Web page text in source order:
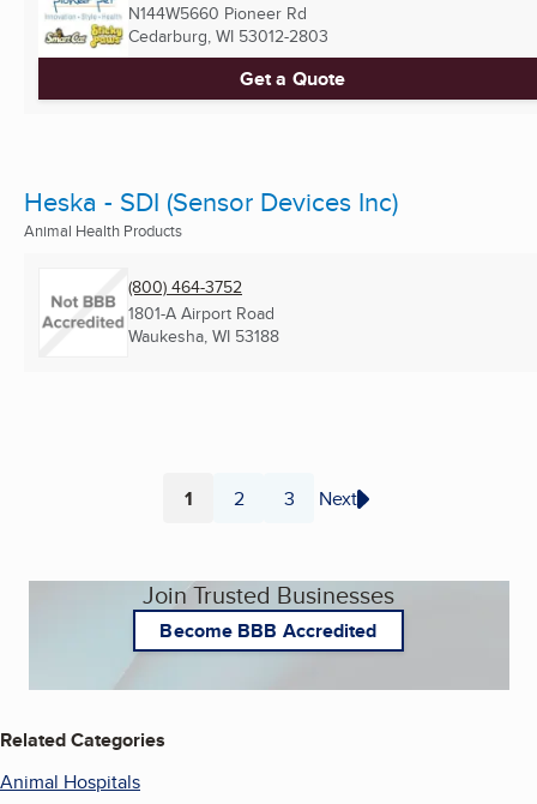
N144W5660 Pioneer Rd
Cedarburg, WI 53012-2803
Get a Quote
Heska - SDI (Sensor Devices Inc)
Animal Health Products
(800) 464-3752
1801-A Airport Road
Waukesha, WI 53188
Page
1 Page
2 Page
3 Next
Join Trusted Businesses
Become BBB Accredited
Related Categories
Animal Hospitals